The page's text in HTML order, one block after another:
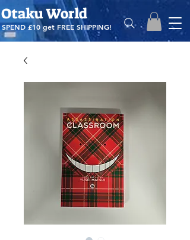
Otaku World
SPEND £10 get FREE SHIPPING!